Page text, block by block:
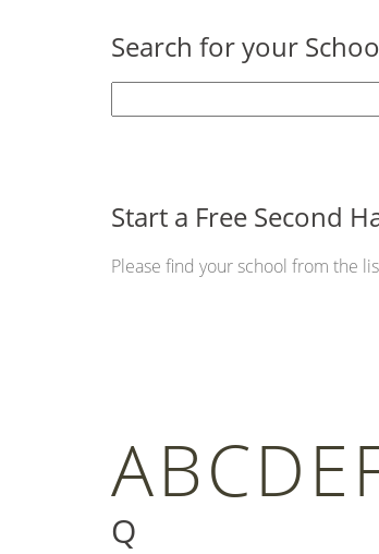
Search for your
Start a Free Second
Please find your school from the
ABCDE
Q